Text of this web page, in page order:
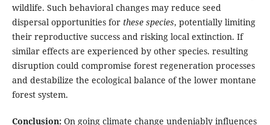
wildlife. Such behavioral changes may reduce seed
dispersal opportunities for these species, potentially limiting
their reproductive success and risking local extinction. If
similar effects are experienced by other species. resulting
disruption could compromise forest regeneration processes
and destabilize the ecological balance of the lower montane
forest system.
Conclusion:On going climate change undeniably influences